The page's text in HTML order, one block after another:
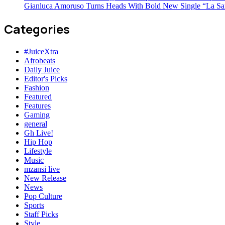
Gianluca Amoruso Turns Heads With Bold New Single “La
Categories
#JuiceXtra
Afrobeats
Daily Juice
Editor's Picks
Fashion
Featured
Features
Gaming
general
Gh Live!
Hip Hop
Lifestyle
Music
mzansi live
New Release
News
Pop Culture
Sports
Staff Picks